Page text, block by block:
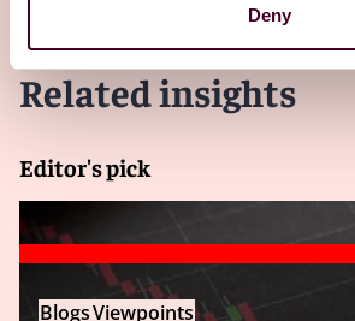
Deny
Related insights
Editor's pick
BlogsViewpoints